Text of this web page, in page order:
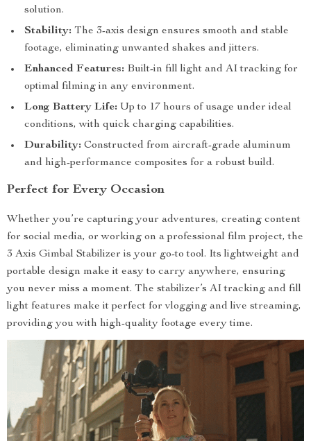
solution.
Stability: The 3-axis design ensures smooth and stable
footage, eliminating unwanted shakes and jitters.
Enhanced Features: Built-in fill light and AI tracking for
optimal filming in any environment.
Long Battery Life: Up to 17 hours of usage under ideal
conditions, with quick charging capabilities.
Durability: Constructed from aircraft-grade aluminum
and high-performance composites for a robust build.
Perfect for Every Occasion
Whether you’re capturing your adventures, creating content
for social media, or working on a professional film project, the
3 Axis Gimbal Stabilizer is your go-to tool. Its lightweight and
portable design make it easy to carry anywhere, ensuring
you never miss a moment. The stabilizer’s AI tracking and fill
light features make it perfect for vlogging and live streaming,
providing you with high-quality footage every time.